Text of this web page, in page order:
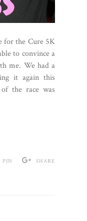
for the Cure 5K
to convince a
me. We had a
it again this
the race was
PIN SHARE